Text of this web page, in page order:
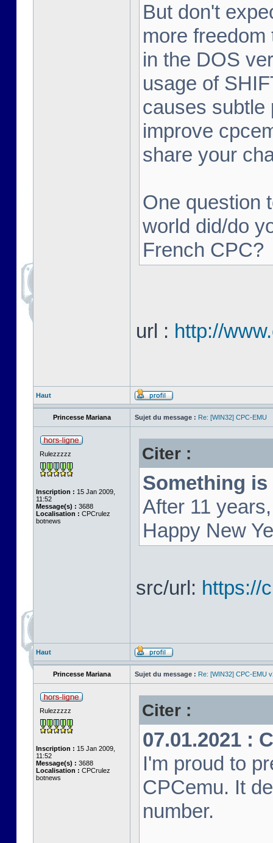
But don't
more
in the DOS
usage of
causes subtle
improve
share your
One question
world did/do
French CPC?
url : http://
Haut
Princesse Mariana Sujet du message : Re: [WIN32] CPC-EMU
Rulezzzzz
Inscription : 15 Jan 2009,
11:52
Message(s) : 3688
Localisation : CPCrulez
botnews
Citer :
Something is
After 11
Happy New
src/url: https://
Haut
Princesse Mariana Sujet du message : Re: [WIN32] CPC-EMU
Rulezzzzz
Inscription : 15 Jan 2009,
11:52
Message(s) : 3688
Localisation : CPCrulez
botnews
Citer :
07.01.2021 :
I'm proud to
CPCemu. It
number.